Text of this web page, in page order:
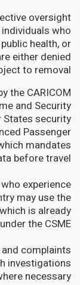
oversight
who
health, or
either denied
to removal.
the CARICOM
and Security
States security
Passenger
mandates
before travel.
experience
may use the
is already
the CSME.
complaints
investigations
necessary.